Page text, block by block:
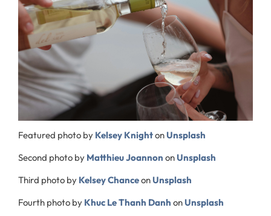
Featured photo by Kelsey KnightonUnsplash
Second photo by Matthieu Joannon onUnsplash
Third photo by Kelsey ChanceonUnsplash
Fourth photo by Khuc Le Thanh Danh onUnsplash